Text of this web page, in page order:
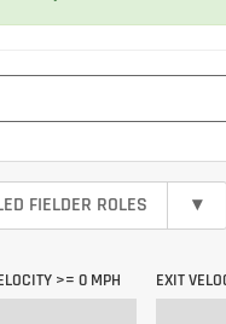
FIELDER ROLES ▾
>= 0 MPH EXIT